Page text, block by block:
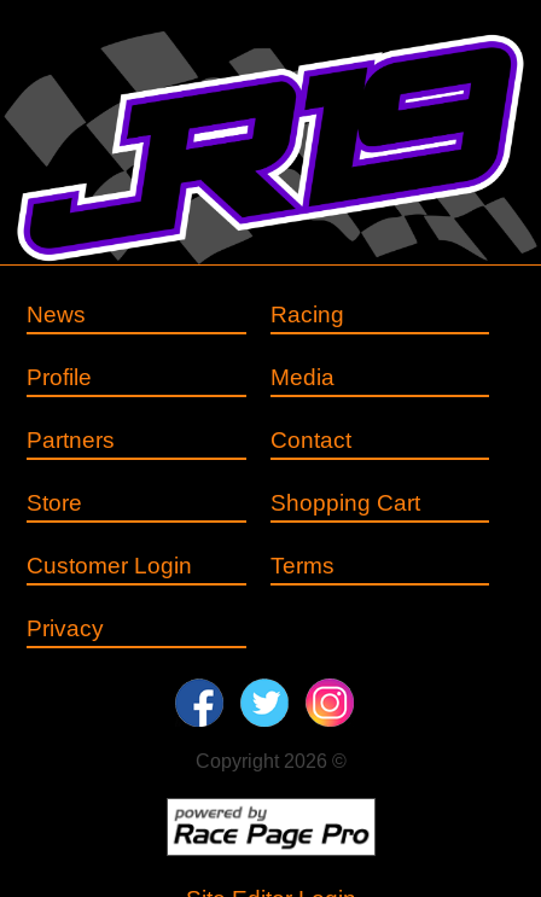
News Racing
Profile Media
Partners Contact
Store Shopping Cart
Customer Login Terms
Privacy
Copyright 2026 ©